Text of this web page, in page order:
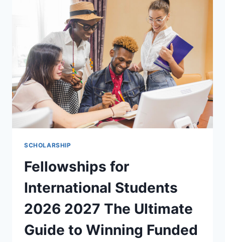
STEP-
BY-
STEP
GUIDE
FOR
2026
SCHOLARSHIP
Fellowships for
International Students
2026 2027 The Ultimate
Guide to Winning Funded